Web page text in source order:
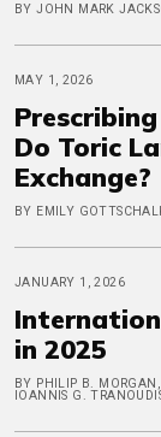
BY JOHN MARK
MAY 1, 2026
Do Toric
Exchange?
BY EMILY
JANUARY 1, 2026
in 2025
BY PHILIP B.
IOANNIS G.